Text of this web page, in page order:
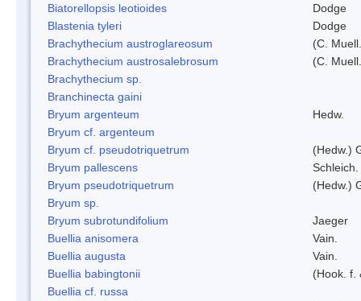
Biatorellopsis leotioides
Dodge
Blastenia tyleri
Dodge
Brachythecium austroglareosum
(C.
Brachythecium austrosalebrosum
(C.
Brachythecium sp.
Branchinecta gaini
Bryum argenteum
Hedw.
Bryum cf. argenteum
Bryum cf. pseudotriquetrum
(Hedw.)
Bryum pallescens
Bryum pseudotriquetrum
(Hedw.)
Bryum sp.
Bryum subrotundifolium
Jaeger
Buellia anisomera
Vain.
Buellia augusta
Vain.
Buellia babingtonii
(Hook. f.
Buellia cf. russa